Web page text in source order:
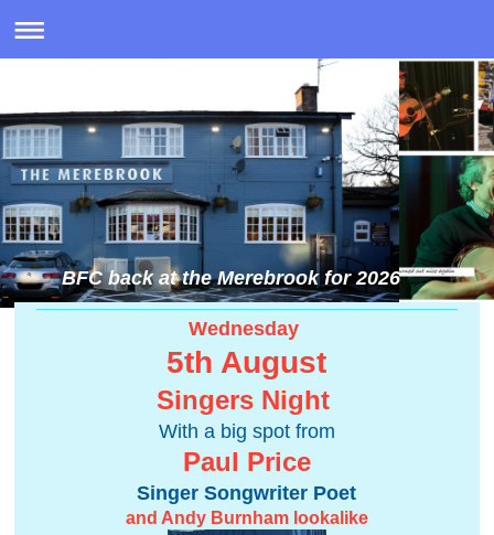
BFC back at the Merebrook for 2026
Wednesday
5th August
Singers Night
With a big spot from
Paul Price
Singer Songwriter Poet
and Andy Burnham lookalike